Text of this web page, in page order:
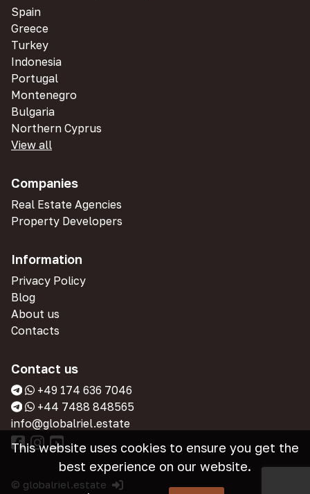
Spain
Greece
Turkey
Indonesia
Portugal
Montenegro
Bulgaria
Northern Cyprus
View all
Companies
Real Estate Agencies
Property Developers
Information
Privacy Policy
Blog
About us
Contacts
Contact us
+49 174 636 7046
+44 7488 848565
info@globalriel.estate
© globalriel.estate
This website uses cookies to ensure you get the
best experience on our website.